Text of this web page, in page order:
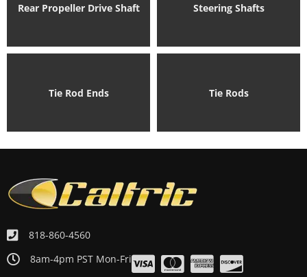
Rear Propeller Drive Shaft Steering Shafts
Tie Rod Ends Tie Rods
818-860-4560
8am-4pm PST Mon-Fri